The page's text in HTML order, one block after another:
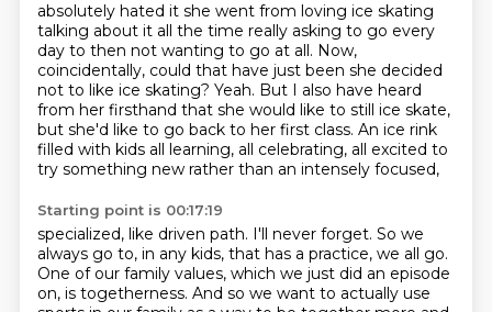
absolutely hated it she went from loving ice skating
talking about it all the time really asking to go every
day to then not wanting to go at all. Now,
coincidentally, could that have just been she decided
not to like ice skating? Yeah. But I also have heard
from her firsthand that she would like to still ice skate,
but she'd like to go back to her first class. An ice rink
filled with kids all learning, all celebrating, all excited to
try something new rather than an intensely focused,
Starting point is 00:17:19
specialized, like driven path. I'll never forget. So we
always go to, in any kids, that has a practice, we all go.
One of our family values, which we just did an episode
on, is togetherness. And so we want to actually use